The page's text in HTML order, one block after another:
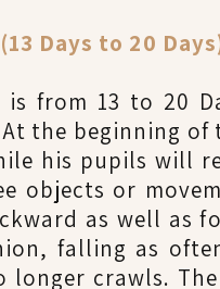
Days to 20
is from 13 to 20
the beginning
his pupils
objects or
as well as
falling as
longer crawls.